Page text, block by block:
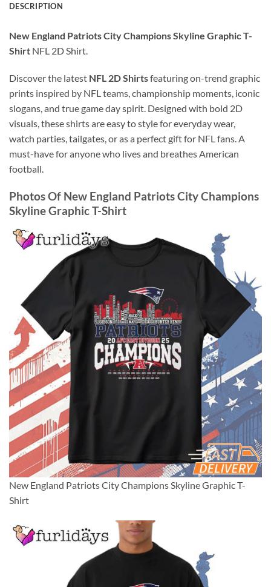
DESCRIPTION
New England Patriots City Champions Skyline Graphic T-
Shirt NFL 2D Shirt.
Discover the latest NFL 2D Shirtsfeaturing on-trend graphic
prints inspired by NFL teams, championship moments, iconic
slogans, and true game day spirit. Designed with bold 2D
visuals, these shirts are easy to style for everyday wear,
watch parties, tailgates, or as a perfect gift for NFL fans. A
must-have for anyone who lives and breathes American
football.
Photos Of New England Patriots City Champions
Skyline Graphic T-Shirt
New England Patriots City Champions Skyline Graphic T-
Shirt